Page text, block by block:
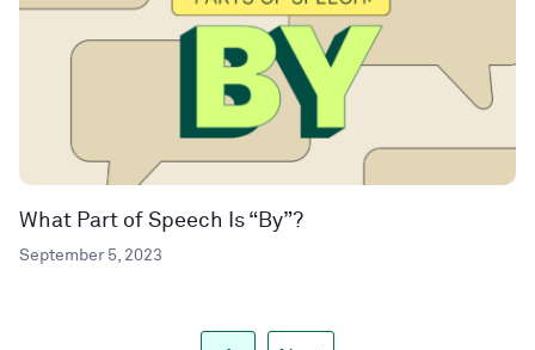
What Part of Speech Is “By”?
September 5, 2023